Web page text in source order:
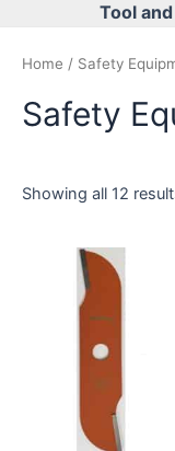
Tool
Home / Safety
Safety
Showing all 12